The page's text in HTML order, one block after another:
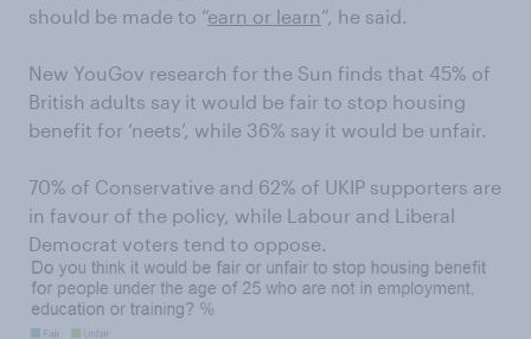
should be made to “earn or learn”, he said.
New YouGov research for the Sun finds that 45% of
British adults say it would be fair to stop housing
benefit for ‘neets’, while 36% say it would be unfair.
70% of Conservative and 62% of UKIP supporters are
in favour of the policy, while Labour and Liberal
Democrat voters tend to oppose.